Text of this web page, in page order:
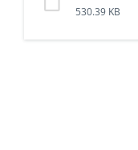
530.39 KB